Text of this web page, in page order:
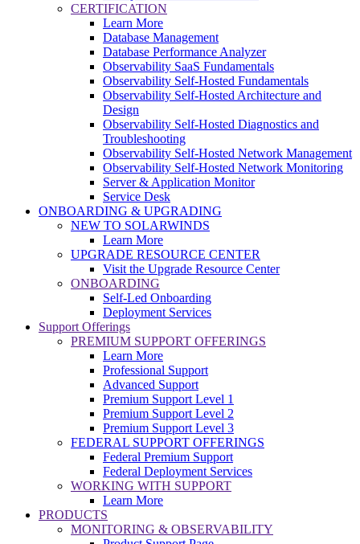
CERTIFICATION
Learn More
Database Management
Database Performance Analyzer
Observability SaaS Fundamentals
Observability Self-Hosted Fundamentals
Observability Self-Hosted Architecture and
Design
Observability Self-Hosted Diagnostics and
Troubleshooting
Observability Self-Hosted Network Management
Observability Self-Hosted Network Monitoring
Server & Application Monitor
Service Desk
ONBOARDING & UPGRADING
NEW TO SOLARWINDS
Learn More
UPGRADE RESOURCE CENTER
Visit the Upgrade Resource Center
ONBOARDING
Self-Led Onboarding
Deployment Services
Support Offerings
PREMIUM SUPPORT OFFERINGS
Learn More
Professional Support
Advanced Support
Premium Support Level 1
Premium Support Level 2
Premium Support Level 3
FEDERAL SUPPORT OFFERINGS
Federal Premium Support
Federal Deployment Services
WORKING WITH SUPPORT
Learn More
PRODUCTS
MONITORING & OBSERVABILITY